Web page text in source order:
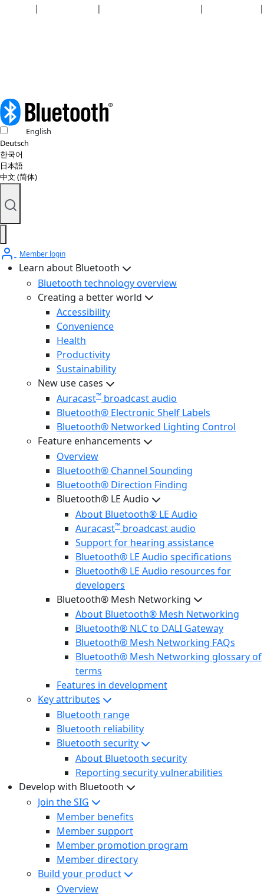
| | |
|
English
Deutsch
한국어
日本語
中文 (简体)
Member login
Learn about Bluetooth
Bluetooth technology overview
Creating a better world
Accessibility
Convenience
Health
Productivity
Sustainability
New use cases
Auracast™ broadcast audio
Bluetooth® Electronic Shelf Labels
Bluetooth® Networked Lighting Control
Feature enhancements
Overview
Bluetooth® Channel Sounding
Bluetooth® Direction Finding
Bluetooth® LE Audio
About Bluetooth® LE Audio
Auracast™ broadcast audio
Support for hearing assistance
Bluetooth® LE Audio specifications
Bluetooth® LE Audio resources for
developers
Bluetooth® Mesh Networking
About Bluetooth® Mesh Networking
Bluetooth® NLC to DALI Gateway
Bluetooth® Mesh Networking FAQs
Bluetooth® Mesh Networking glossary of
terms
Features in development
Key attributes
Bluetooth range
Bluetooth reliability
Bluetooth security
About Bluetooth security
Reporting security vulnerabilities
Develop with Bluetooth
Join the SIG
Member benefits
Member support
Member promotion program
Member directory
Build your product
Overview